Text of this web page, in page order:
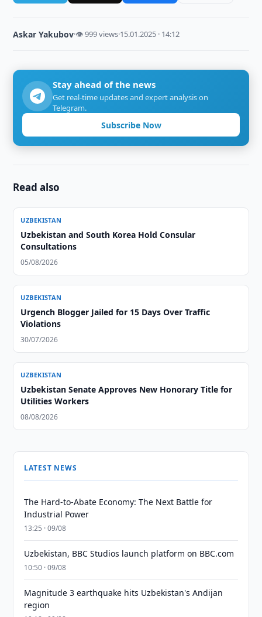
Askar Yakubov·👁 999 views·15.01.2025 · 14:12
Stay ahead of the news
Get real-time updates and expert analysis on
Telegram.
Subscribe Now
Read also
UZBEKISTAN
Uzbekistan and South Korea Hold Consular
Consultations
05/08/2026
UZBEKISTAN
Urgench Blogger Jailed for 15 Days Over Traffic
Violations
30/07/2026
UZBEKISTAN
Uzbekistan Senate Approves New Honorary Title for
Utilities Workers
08/08/2026
LATEST NEWS
The Hard-to-Abate Economy: The Next Battle for
Industrial Power
13:25 · 09/08
Uzbekistan, BBC Studios launch platform on BBC.com
10:50 · 09/08
Magnitude 3 earthquake hits Uzbekistan's Andijan
region